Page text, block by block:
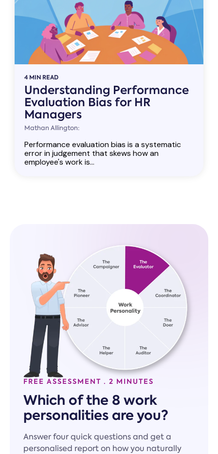
4 MIN READ
Understanding Performance
Evaluation Bias for HR
Managers
Mathan Allington:
Performance evaluation bias is a systematic
error in judgement that skews how an
employee's work is...
FREE ASSESSMENT · 2 MINUTES
Which of the 8 work
personalities are you?
Answer four quick questions and get a
personalised report on how you naturally